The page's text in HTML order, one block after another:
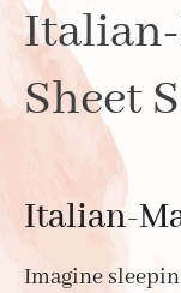
Sheet
Italian-
Imagine